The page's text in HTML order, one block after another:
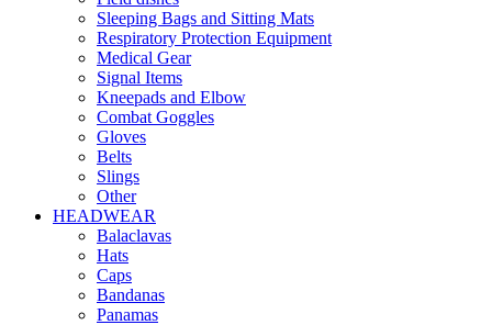
Sleeping Bags and Sitting Mats
Respiratory Protection Equipment
Medical Gear
Signal Items
Kneepads and Elbow
Combat Goggles
Gloves
Belts
Slings
Other
HEADWEAR
Balaclavas
Hats
Caps
Bandanas
Panamas